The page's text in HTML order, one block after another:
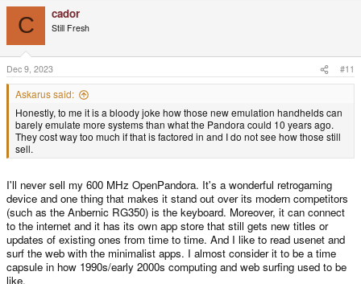
o
n
s
:
C cador
Still Fresh
Dec 9, 2023 #11
Askarus said:
Honestly, to me it is a bloody joke how those new emulation handhelds can
barely emulate more systems than what the Pandora could 10 years ago.
They cost way too much if that is factored in and I do not see how those still
sell.
I'll never sell my 600 MHz OpenPandora. It's a wonderful retrogaming
device and one thing that makes it stand out over its modern competitors
(such as the Anbernic RG350) is the keyboard. Moreover, it can connect
to the internet and it has its own app store that still gets new titles or
updates of existing ones from time to time. And I like to read usenet and
surf the web with the minimalist apps. I almost consider it to be a time
capsule in how 1990s/early 2000s computing and web surfing used to be
like.